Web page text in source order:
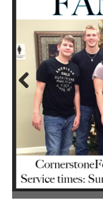
Prev
ious